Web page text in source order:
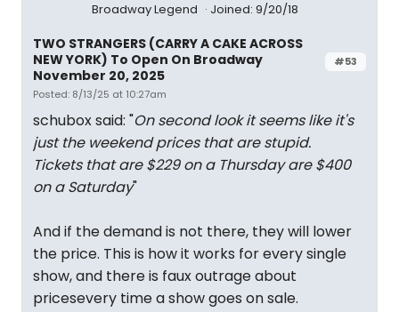
Broadway Legend
Joined: 9/20/18
#53
TWO STRANGERS (CARRY A CAKE ACROSS
NEW YORK) To Open On Broadway
November 20, 2025
Posted: 8/13/25 at 10:27am
schubox said: "On second look it seems like it's
just the weekend prices that are stupid.
Tickets that are $229 on a Thursday are $400
on a Saturday"
And if the demand is not there, they will lower
the price. This is how it works for every single
show, and there is faux outrage about
pricesevery time a show goes on sale.